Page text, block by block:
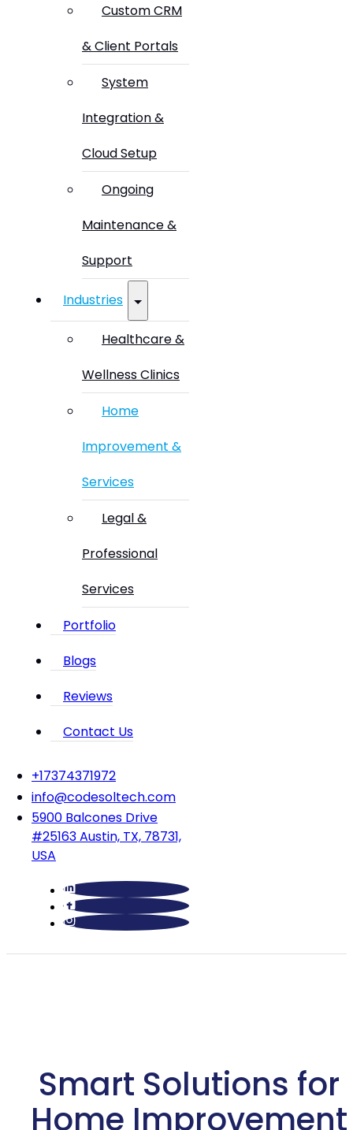
Custom CRM
& Client Portals
System
Integration &
Cloud Setup
Ongoing
Maintenance &
Support
Industries
Healthcare &
Wellness Clinics
Home
Improvement &
Services
Legal &
Professional
Services
Portfolio
Blogs
Reviews
Contact Us
‪+17374371972‬
info@codesoltech.com
5900 Balcones Drive
#25163 Austin, TX, 78731,
USA
Smart Solutions for
Home Improvement